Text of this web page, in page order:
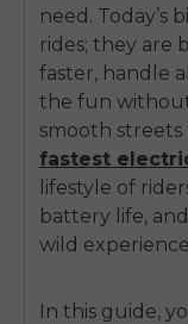
need. Today’s
rides; they are
faster, handle
the fun
smooth
fastest
lifestyle of
battery life,
wild
In this guide,